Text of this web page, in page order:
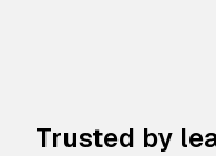
Trusted by